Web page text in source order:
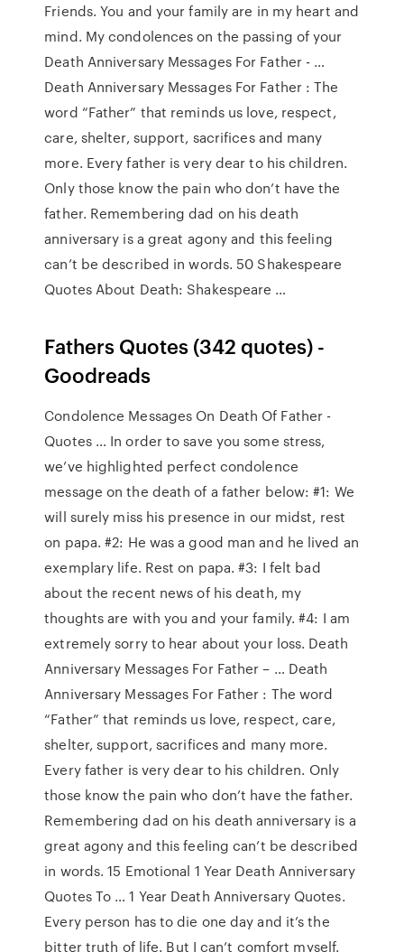
Friends. You and your family are in my heart and
mind. My condolences on the passing of your
Death Anniversary Messages For Father - …
Death Anniversary Messages For Father : The
word “Father” that reminds us love, respect,
care, shelter, support, sacrifices and many
more. Every father is very dear to his children.
Only those know the pain who don’t have the
father. Remembering dad on his death
anniversary is a great agony and this feeling
can’t be described in words. 50 Shakespeare
Quotes About Death: Shakespeare …
Fathers Quotes (342 quotes) -
Goodreads
Condolence Messages On Death Of Father -
Quotes … In order to save you some stress,
we’ve highlighted perfect condolence
message on the death of a father below: #1: We
will surely miss his presence in our midst, rest
on papa. #2: He was a good man and he lived an
exemplary life. Rest on papa. #3: I felt bad
about the recent news of his death, my
thoughts are with you and your family. #4: I am
extremely sorry to hear about your loss. Death
Anniversary Messages For Father – … Death
Anniversary Messages For Father : The word
“Father” that reminds us love, respect, care,
shelter, support, sacrifices and many more.
Every father is very dear to his children. Only
those know the pain who don’t have the father.
Remembering dad on his death anniversary is a
great agony and this feeling can’t be described
in words. 15 Emotional 1 Year Death Anniversary
Quotes To … 1 Year Death Anniversary Quotes.
Every person has to die one day and it’s the
bitter truth of life. But I can’t comfort myself.